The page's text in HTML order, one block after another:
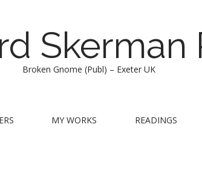
Skerman
Broken Gnome (Publ) – Exeter UK
MY WORKS READINGS